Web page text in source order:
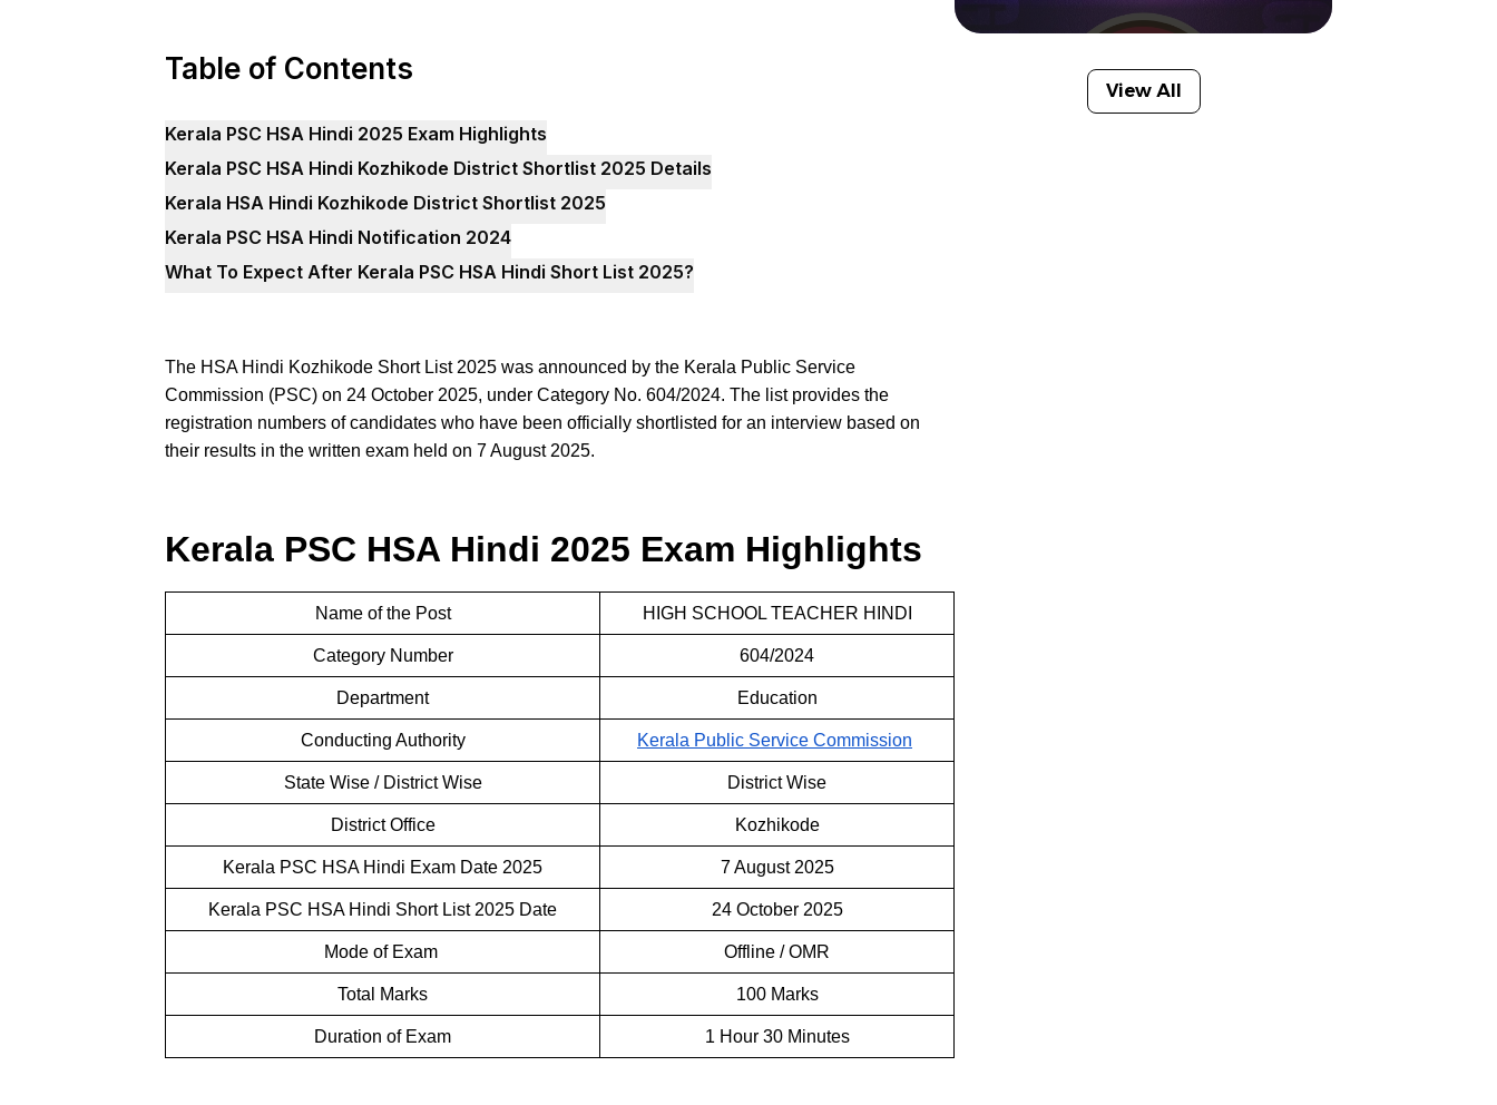
Table of Contents
Kerala PSC HSA Hindi 2025 Exam Highlights
Kerala PSC HSA Hindi Kozhikode District Shortlist 2025 Details
Kerala HSA Hindi Kozhikode District Shortlist 2025
Kerala PSC HSA Hindi Notification 2024
What To Expect After Kerala PSC HSA Hindi Short List 2025?
The HSA Hindi Kozhikode Short List 2025 was announced by the Kerala Public Service
Commission (PSC) on 24 October 2025, under Category No. 604/2024. The list provides the
registration numbers of candidates who have been officially shortlisted for an interview based on
their results in the written exam held on 7 August 2025.
Kerala PSC HSA Hindi 2025 Exam Highlights
Name of the Post HIGH SCHOOL TEACHER HINDI
Category Number 604/2024
Department Education
Conducting Authority Kerala Public Service Commission
State Wise / District Wise District Wise
District Office Kozhikode
Kerala PSC HSA Hindi Exam Date 2025 7 August 2025
Kerala PSC HSA Hindi Short List 2025 Date 24 October 2025
Mode of Exam Offline / OMR
Total Marks 100 Marks
Duration of Exam 1 Hour 30 Minutes
View All